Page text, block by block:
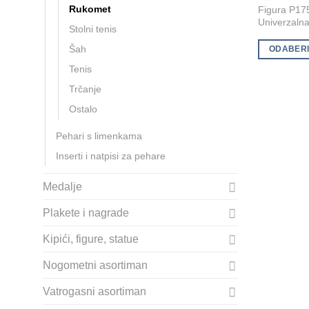
Rukomet
Stolni tenis
Šah
Tenis
Trčanje
Ostalo
Pehari s limenkama
Inserti i natpisi za pehare
Medalje
Plakete i nagrade
Kipići, figure, statue
Nogometni asortiman
Vatrogasni asortiman
Figura
product
multiple
variants.